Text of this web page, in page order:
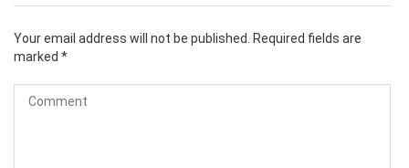
Your email address will not be published.
Required fields are
marked *